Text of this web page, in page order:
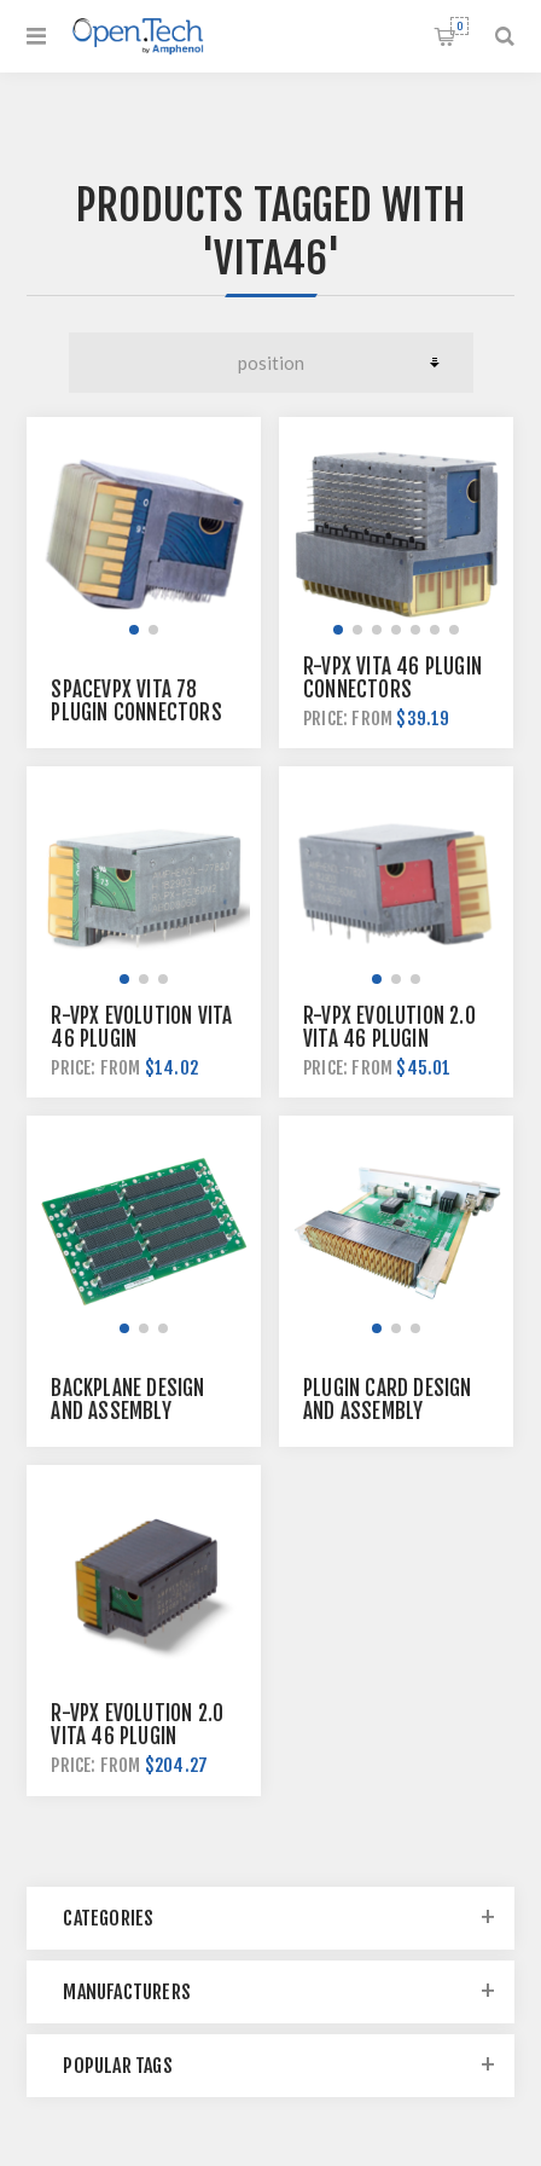
0
PRODUCTS TAGGED WITH
'VITA46'
SPACEVPX VITA 78
PLUGIN CONNECTORS
R-VPX VITA 46 PLUGIN
CONNECTORS
PRICE: FROM $39.19
R-VPX EVOLUTION VITA
46 PLUGIN
CONNECTORS
PRICE: FROM $14.02
R-VPX EVOLUTION 2.0
VITA 46 PLUGIN
CONNECTORS
PRICE: FROM $45.01
BACKPLANE DESIGN
AND ASSEMBLY
PLUGIN CARD DESIGN
AND ASSEMBLY
R-VPX EVOLUTION 2.0
VITA 46 PLUGIN
HYBRID KITS
PRICE: FROM $204.27
CATEGORIES
MANUFACTURERS
POPULAR TAGS